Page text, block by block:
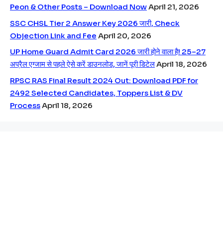
Peon & Other Posts – Download NowApril 21, 2026
SSC CHSL Tier 2 Answer Key 2026 जारी, Check
Objection Link and Fee April 20, 2026
UP Home Guard Admit Card 2026 जारी होने वाला है! 25–27
अप्रैल एग्जाम से पहले ऐसे करें डाउनलोड, जानें पूरी डिटेलApril 18, 2026
RPSC RAS Final Result 2024 Out: Download PDF for
2492 Selected Candidates, Toppers List & DV
Process April 18, 2026